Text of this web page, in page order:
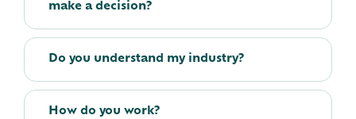
make a decision?
Do you understand my industry?
How do you work?